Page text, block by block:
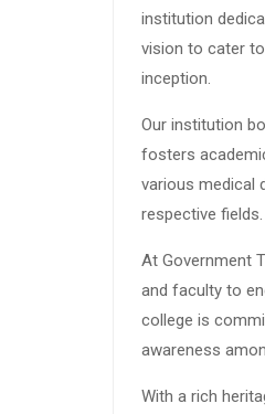
institution
vision to cater
inception.
Our institution
fosters
various medical
respective fields.
At Government
and faculty to
college is
awareness
With a rich